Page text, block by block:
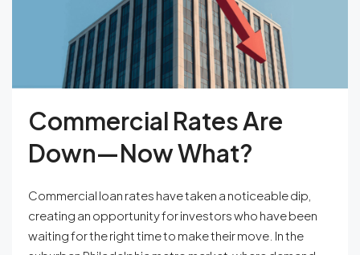
Commercial Rates Are
Down—Now What?
Commercial loan rates have taken a noticeable dip,
creating an opportunity for investors who have been
waiting for the right time to make their move. In the